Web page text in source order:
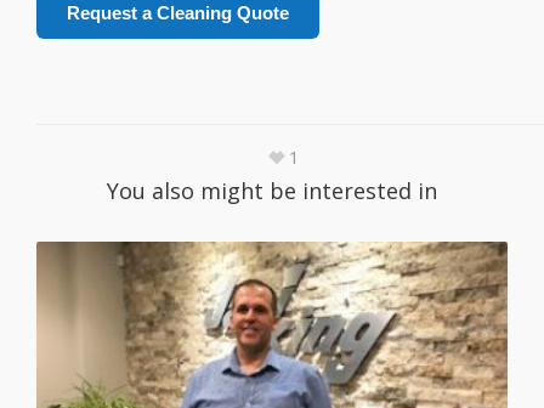
Request a Cleaning Quote
1
You also might be interested in